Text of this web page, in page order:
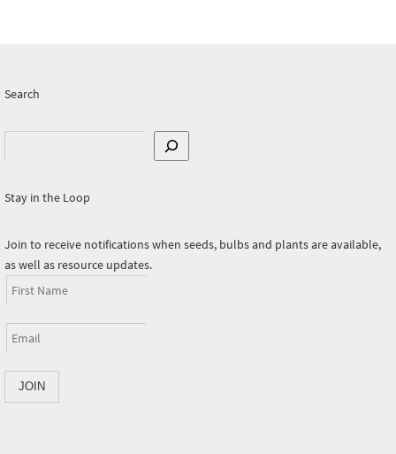
Search
Stay in the Loop
Join to receive notifications when seeds, bulbs and plants are available,
as well as resource updates.